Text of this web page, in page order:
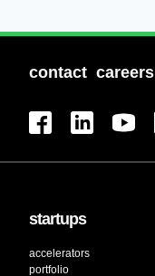
contact careers
startups
accelerators
portfolio